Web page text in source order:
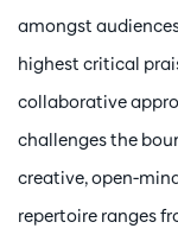
amongst
highest critical
collaborative
challenges the
creative, open-
repertoire ranges